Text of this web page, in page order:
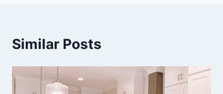
Similar Posts